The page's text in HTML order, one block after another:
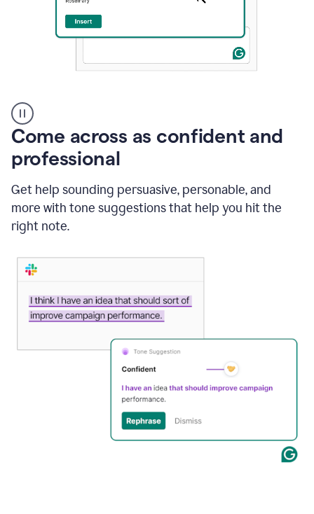
user
using
Grammarly
instantly
to
an
mail
Gmail
using
Come across as confident and
professional
Get help sounding persuasive, personable, and
more with tone suggestions that help you hit the
right note.